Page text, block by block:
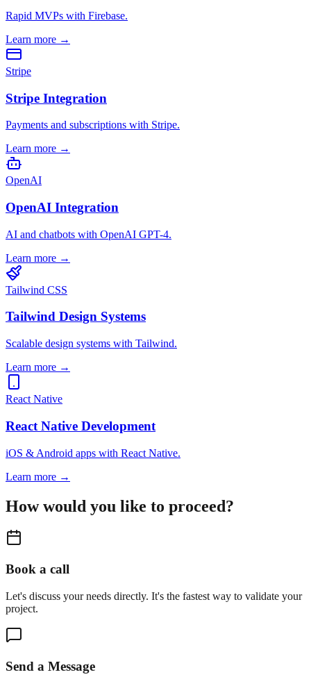
Rapid MVPs with Firebase.
Learn more →
Stripe
Stripe Integration
Payments and subscriptions with Stripe.
Learn more →
OpenAI
OpenAI Integration
AI and chatbots with OpenAI GPT-4.
Learn more →
Tailwind CSS
Tailwind Design Systems
Scalable design systems with Tailwind.
Learn more →
React Native
React Native Development
iOS & Android apps with React Native.
Learn more →
How would you like to proceed?
Book a call
Let's discuss your needs directly. It's the fastest way to validate your
project.
Send a Message